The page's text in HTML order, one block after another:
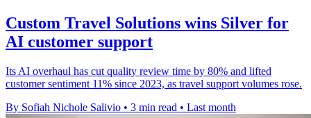
Custom Travel Solutions wins Silver for
AI customer support
Its AI overhaul has cut quality review time by 80% and lifted
customer sentiment 11% since 2023, as travel support volumes rose.
By Sofiah Nichole Salivio • 3 min read • Last month